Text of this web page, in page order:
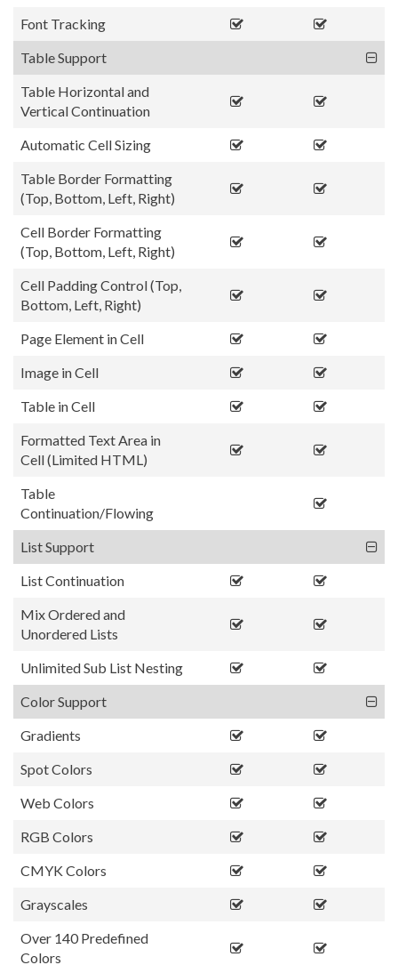
Font Tracking
Table Support
Table Horizontal and
Vertical Continuation
Automatic Cell Sizing
Table Border Formatting
(Top, Bottom, Left, Right)
Cell Border Formatting
(Top, Bottom, Left, Right)
Cell Padding Control (Top,
Bottom, Left, Right)
Page Element in Cell
Image in Cell
Table in Cell
Formatted Text Area in
Cell (Limited HTML)
Table
Continuation/Flowing
List Support
List Continuation
Mix Ordered and
Unordered Lists
Unlimited Sub List Nesting
Color Support
Gradients
Spot Colors
Web Colors
RGB Colors
CMYK Colors
Grayscales
Over 140 Predefined
Colors